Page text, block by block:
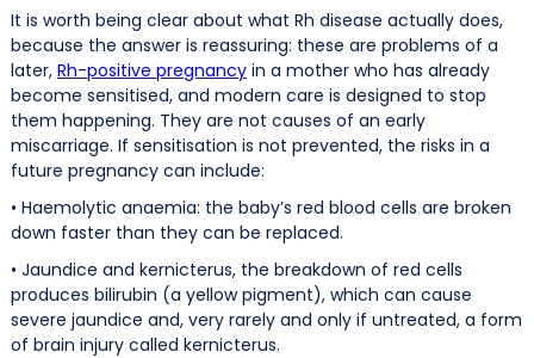
It is worth being clear about what Rh disease actually does,
because the answer is reassuring: these are problems of a
later, Rh-positive pregnancyin a mother who has already
become sensitised, and modern care is designed to stop
them happening. They are not causes of an early
miscarriage. If sensitisation is not prevented, the risks in a
future pregnancy can include:
• Haemolytic anaemia: the baby’s red blood cells are broken
down faster than they can be replaced.
• Jaundice and kernicterus, the breakdown of red cells
produces bilirubin (a yellow pigment), which can cause
severe jaundice and, very rarely and only if untreated, a form
of brain injury called kernicterus.